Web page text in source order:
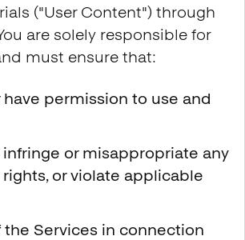
("User Content") through
are solely responsible for
must ensure that:
have permission to use and
or misappropriate any
or violate applicable
the Services in connection